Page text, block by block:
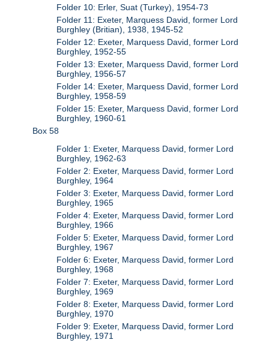
Folder 10: Erler, Suat (Turkey), 1954-73
Folder 11: Exeter, Marquess David, former Lord
Burghley (Britian), 1938, 1945-52
Folder 12: Exeter, Marquess David, former Lord
Burghley, 1952-55
Folder 13: Exeter, Marquess David, former Lord
Burghley, 1956-57
Folder 14: Exeter, Marquess David, former Lord
Burghley, 1958-59
Folder 15: Exeter, Marquess David, former Lord
Burghley, 1960-61
Box 58
Folder 1: Exeter, Marquess David, former Lord
Burghley, 1962-63
Folder 2: Exeter, Marquess David, former Lord
Burghley, 1964
Folder 3: Exeter, Marquess David, former Lord
Burghley, 1965
Folder 4: Exeter, Marquess David, former Lord
Burghley, 1966
Folder 5: Exeter, Marquess David, former Lord
Burghley, 1967
Folder 6: Exeter, Marquess David, former Lord
Burghley, 1968
Folder 7: Exeter, Marquess David, former Lord
Burghley, 1969
Folder 8: Exeter, Marquess David, former Lord
Burghley, 1970
Folder 9: Exeter, Marquess David, former Lord
Burghley, 1971